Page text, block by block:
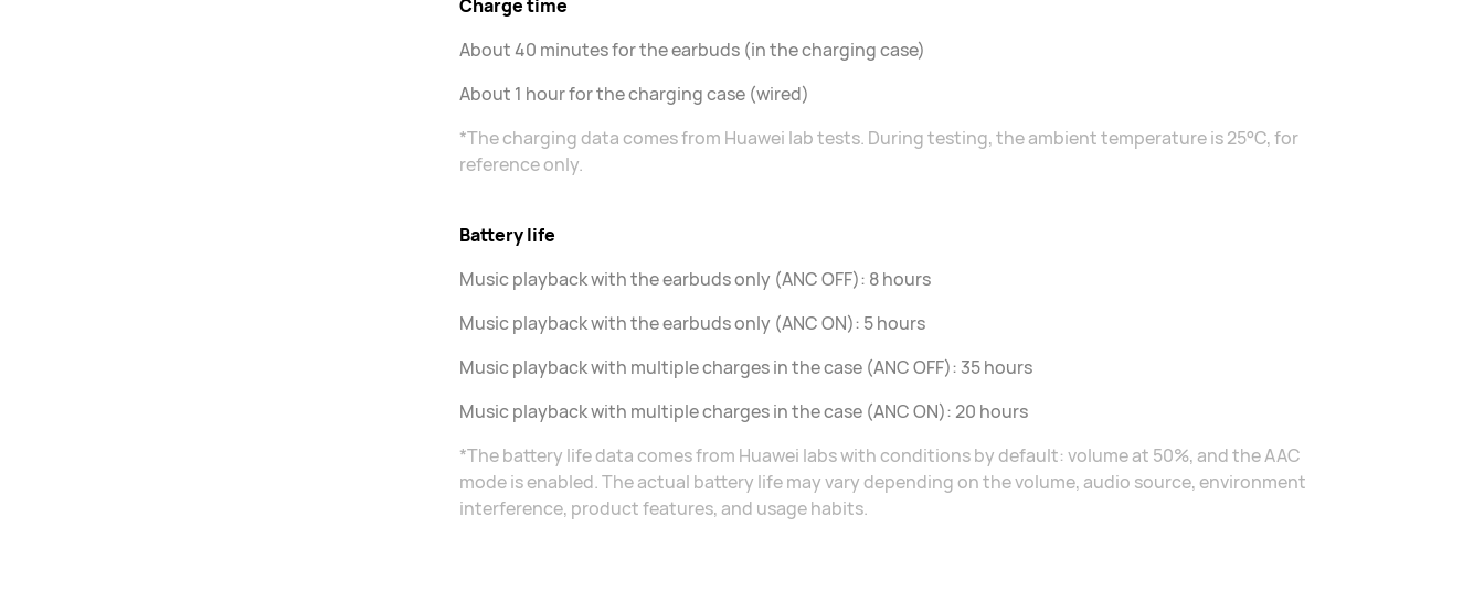
Charge time
About 40 minutes for the earbuds (in the charging case)
About 1 hour for the charging case (wired)
*The charging data comes from Huawei lab tests. During testing, the ambient temperature is 25°C, for
reference only.
Battery life
Music playback with the earbuds only (ANC OFF): 8 hours
Music playback with the earbuds only (ANC ON): 5 hours
Music playback with multiple charges in the case (ANC OFF): 35 hours
Music playback with multiple charges in the case (ANC ON): 20 hours
*The battery life data comes from Huawei labs with conditions by default: volume at 50%, and the AAC
mode is enabled. The actual battery life may vary depending on the volume, audio source, environment
interference, product features, and usage habits.